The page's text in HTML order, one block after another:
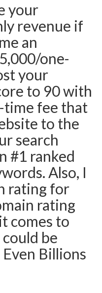
your
revenue if
an
one-
your
to 90 with
time fee that
to the
search
#1 ranked
Also, I
rating for
rating
comes to
be
Billions